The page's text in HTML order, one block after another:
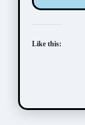
Like this: